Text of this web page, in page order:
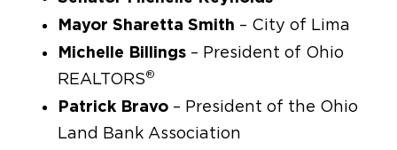
Mayor Sharetta Smith – City of Lima
Michelle Billings – President of Ohio
REALTORS®
Patrick Bravo – President of the Ohio
Land Bank Association